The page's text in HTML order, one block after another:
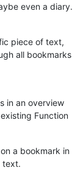
even a diary.
piece of text,
all bookmarks
in an overview
Function
a bookmark in
text.